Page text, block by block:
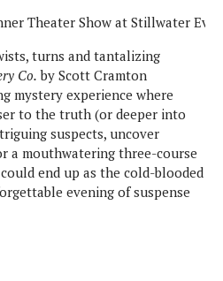
turns and tantalizing
Co.by Scott Cramton
mystery experience where
to the truth (or deeper into
suspects, uncover
a mouthwatering three-course
end up as the cold-blooded
evening of suspense